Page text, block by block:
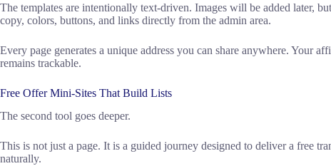
The templates are intentionally text-driven. Images will be added later,
copy, colors, buttons, and links directly from the admin area.
Every page generates a unique address you can share anywhere. Your
remains trackable.
Free Offer Mini-Sites That Build Lists
The second tool goes deeper.
This is not just a page. It is a guided journey designed to deliver a free
naturally.